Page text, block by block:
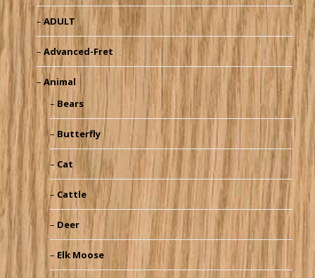
ADULT
Advanced-Fret
Animal
Bears
Butterfly
Cat
Cattle
Deer
Elk Moose